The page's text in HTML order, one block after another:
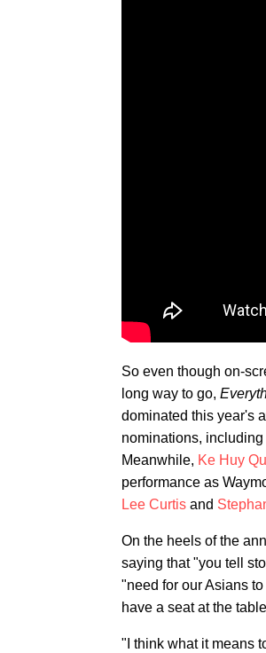
So even though on-
long way to go,
dominated this year's
nominations,
Meanwhile, Ke Huy
performance as
Lee Curtis and
On the heels of the
saying that "you tell
"need for our Asians
have a seat at the
"I think what it means